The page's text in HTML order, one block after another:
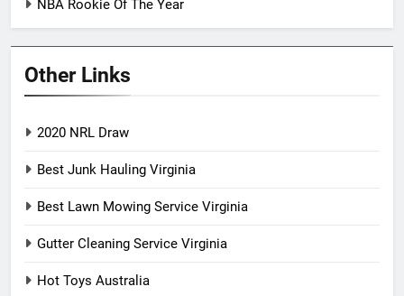
NBA Rookie Of The Year
Other Links
2020 NRL Draw
Best Junk Hauling Virginia
Best Lawn Mowing Service Virginia
Gutter Cleaning Service Virginia
Hot Toys Australia